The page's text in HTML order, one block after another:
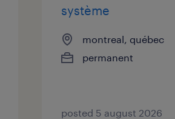
système
montreal, québec
permanent
posted 5 august 2026